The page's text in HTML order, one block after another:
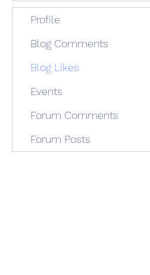
Profile
Blog Comments
Blog Likes
Events
Forum Comments
Forum Posts